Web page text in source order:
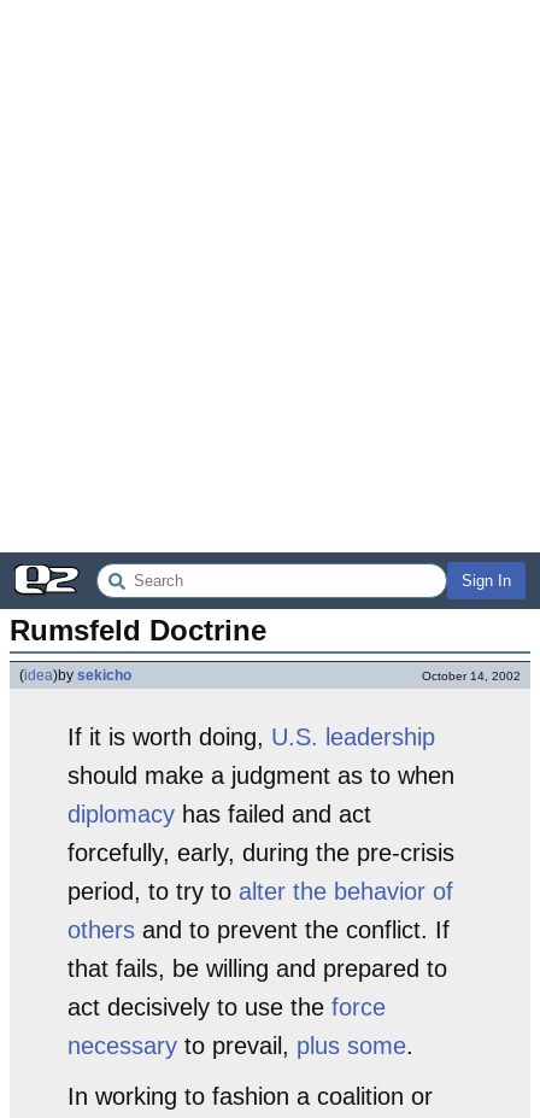
Sign In
Rumsfeld Doctrine
(idea)by sekicho October 14, 2002
If it is worth doing, U.S. leadership
should make a judgment as to when
diplomacy has failed and act
forcefully, early, during the pre-crisis
period, to try to alter the behavior of
others and to prevent the conflict. If
that fails, be willing and prepared to
act decisively to use the force
necessary to prevail, plus some.
In working to fashion a coalition or